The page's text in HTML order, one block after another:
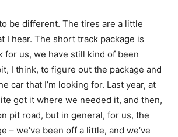
be different. The tires are a little
I hear. The short track package is
for us, we have still kind of been
I think, to figure out the package and
car that I’m looking for. Last year, at
got it where we needed it, and then,
pit road, but in general, for us, the
– we’ve been off a little, and we’ve